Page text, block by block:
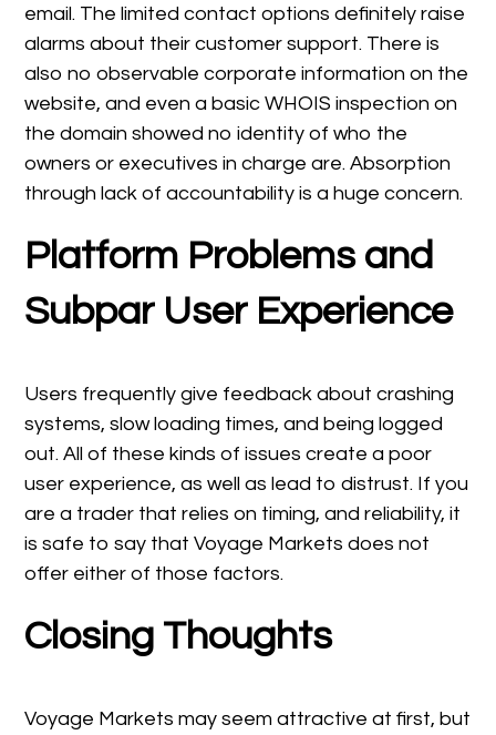
email. The limited contact options definitely raise
alarms about their customer support. There is
also no observable corporate information on the
website, and even a basic WHOIS inspection on
the domain showed no identity of who the
owners or executives in charge are. Absorption
through lack of accountability is a huge concern.
Platform Problems and
Subpar User Experience
Users frequently give feedback about crashing
systems, slow loading times, and being logged
out. All of these kinds of issues create a poor
user experience, as well as lead to distrust. If you
are a trader that relies on timing, and reliability, it
is safe to say that Voyage Markets does not
offer either of those factors.
Closing Thoughts
Voyage Markets may seem attractive at first, but